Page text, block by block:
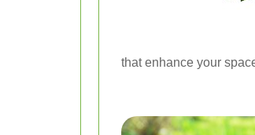
that enhance your